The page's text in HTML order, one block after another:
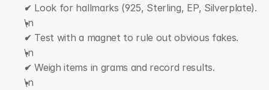
✔ Look for hallmarks (925, Sterling, EP, Silverplate).
\n
✔ Test with a magnet to rule out obvious fakes.
\n
✔ Weigh items in grams and record results.
\n